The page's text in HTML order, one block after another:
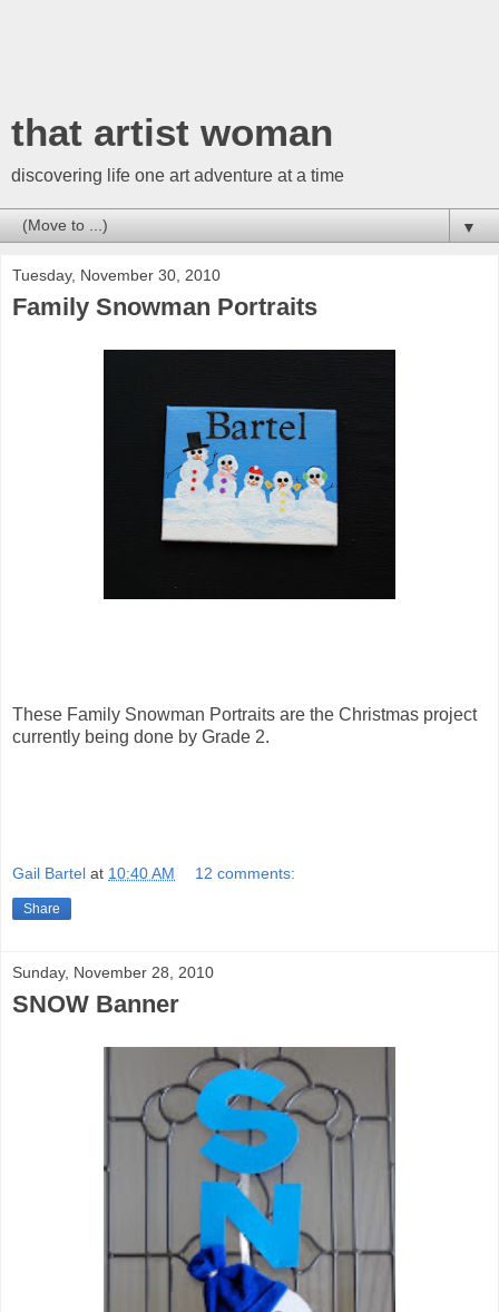
that artist woman
discovering life one art adventure at a time
▼
Tuesday, November 30, 2010
Family Snowman Portraits
These Family Snowman Portraits are the Christmas project
currently being done by Grade 2.
Gail Bartel at 10:40 AM 12 comments:
Share
Sunday, November 28, 2010
SNOW Banner